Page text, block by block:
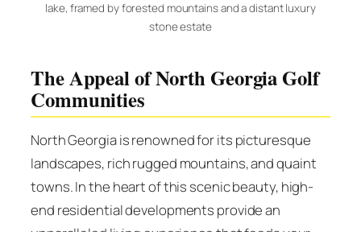
lake, framed by forested mountains and a distant luxury
stone estate
The Appeal of North Georgia Golf
Communities
North Georgia is renowned for its picturesque
landscapes, rich rugged mountains, and quaint
towns. In the heart of this scenic beauty, high-
end residential developments provide an